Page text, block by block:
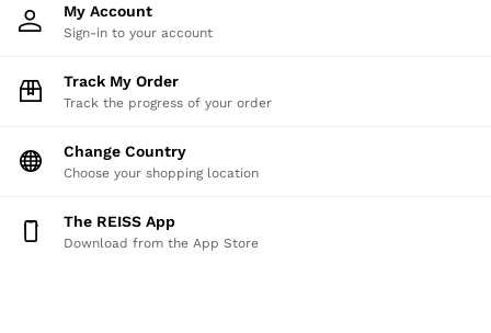
My Account
Sign-in to your account
Track My Order
Track the progress of your order
Change Country
Choose your shopping location
The REISS App
Download from the App Store